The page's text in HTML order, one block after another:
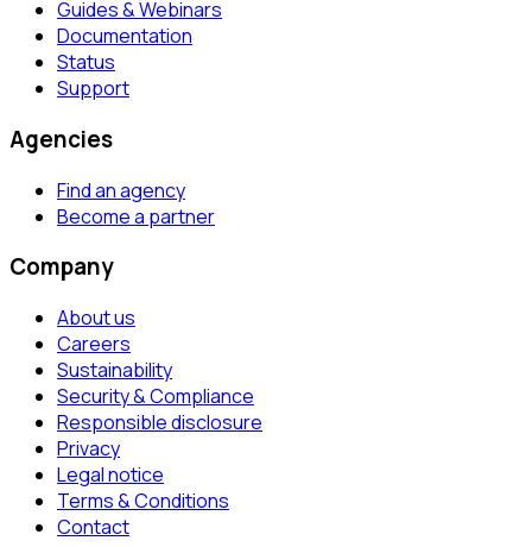
Guides & Webinars
Documentation
Status
Support
Agencies
Find an agency
Become a partner
Company
About us
Careers
Sustainability
Security & Compliance
Responsible disclosure
Privacy
Legal notice
Terms & Conditions
Contact